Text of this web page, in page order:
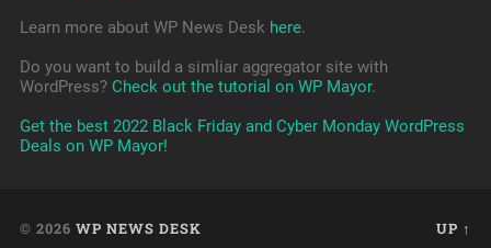
Learn more about WP News Desk here.
Do you want to build a simliar aggregator site with
WordPress? Check out the tutorial on WP Mayor.
Get the best 2022 Black Friday and Cyber Monday WordPress
Deals on WP Mayor!
© 2026 WP NEWS DESK UP ↑